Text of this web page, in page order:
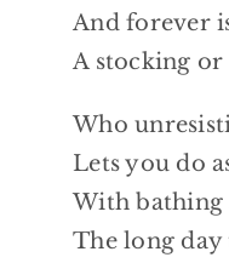
And forever
A stocking or
Who
Lets you do
With bathing
The long